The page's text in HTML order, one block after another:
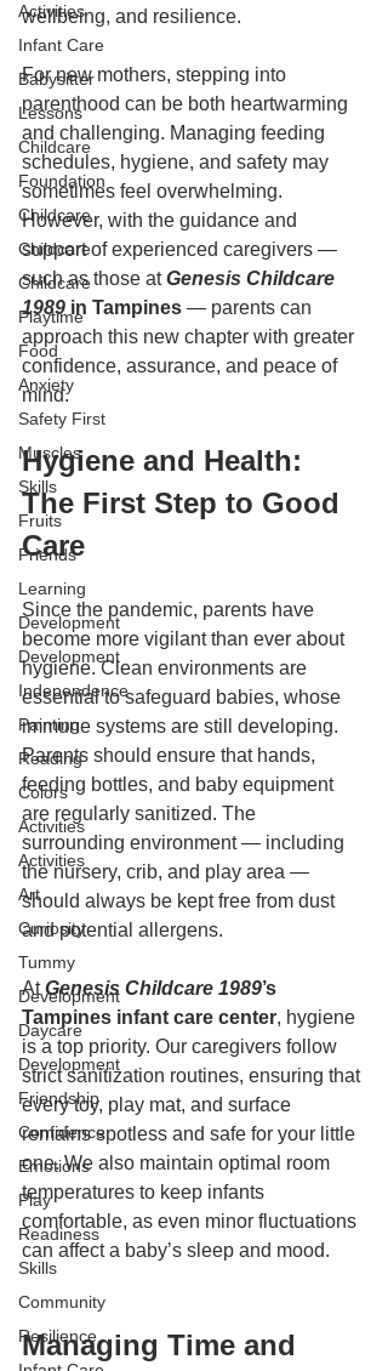
Activities
Infant Care
Babysitter
Lessons
Childcare
Foundation
Childcare
Childcare
Childcare
Playtime
Food
Anxiety
Safety First
Muscles
Skills
Fruits
Friends
Learning
Development
Development
Independence
Painting
Reading
Colors
Activities
Activities
Art
Curiosity
Tummy
Development
Daycare
Development
Friendship
Confidence
Emotions
Play
Readiness
Skills
Community
Resilience
wellbeing, and resilience.
For new mothers, stepping into
parenthood can be both heartwarming
and challenging. Managing feeding
schedules, hygiene, and safety may
sometimes feel overwhelming.
However, with the guidance and
support of experienced caregivers —
such as those at Genesis Childcare
1989 in Tampines — parents can
approach this new chapter with greater
confidence, assurance, and peace of
mind.
Hygiene and Health:
The First Step to Good
Care
Since the pandemic, parents have
become more vigilant than ever about
hygiene. Clean environments are
essential to safeguard babies, whose
immune systems are still developing.
Parents should ensure that hands,
feeding bottles, and baby equipment
are regularly sanitized. The
surrounding environment — including
the nursery, crib, and play area —
should always be kept free from dust
and potential allergens.
At Genesis Childcare 1989’s
Tampines infant care center, hygiene
is a top priority. Our caregivers follow
strict sanitization routines, ensuring that
every toy, play mat, and surface
remains spotless and safe for your little
one. We also maintain optimal room
temperatures to keep infants
comfortable, as even minor fluctuations
can affect a baby’s sleep and mood.
Managing Time and